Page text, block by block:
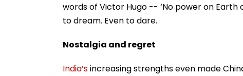
words of Victor Hugo -- ‘No power on
to dream. Even to dare.
Nostalgia and regret
India’sincreasing strengths even made